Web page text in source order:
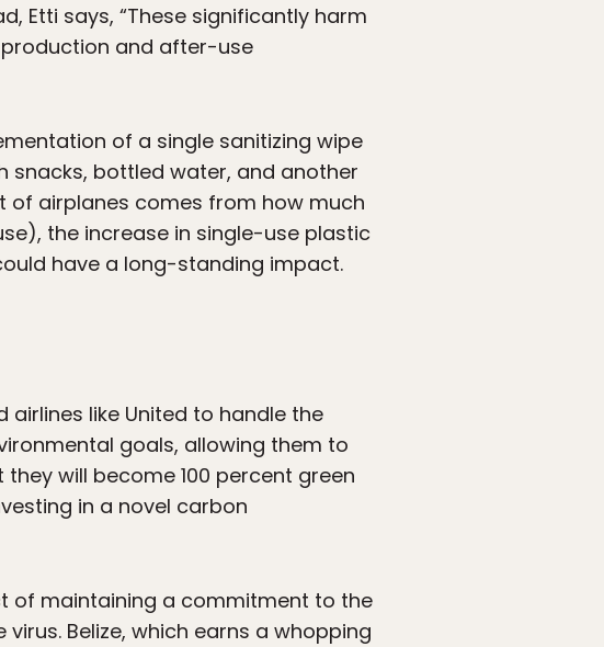
Etti says, “These significantly harm
and after-use
of a single sanitizing wipe
snacks, bottled water, and another
of airplanes comes from how much
the increase in single-use plastic
have a long-standing impact.
like United to handle the
goals, allowing them to
will become 100 percent green
in a novel carbon
of maintaining a commitment to the
Belize, which earns a whopping